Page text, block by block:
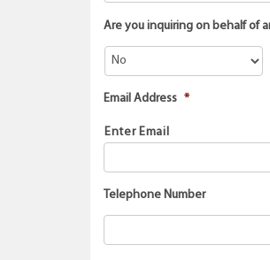
Are you inquiring on behalf of
Email Address *
Enter Email
Telephone Number